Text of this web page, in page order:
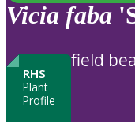
Vicia faba
RHS
Plant
Profile
field